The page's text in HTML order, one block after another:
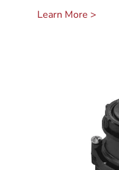
Learn More >